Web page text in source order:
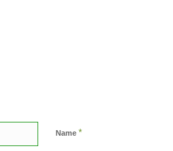
Name *